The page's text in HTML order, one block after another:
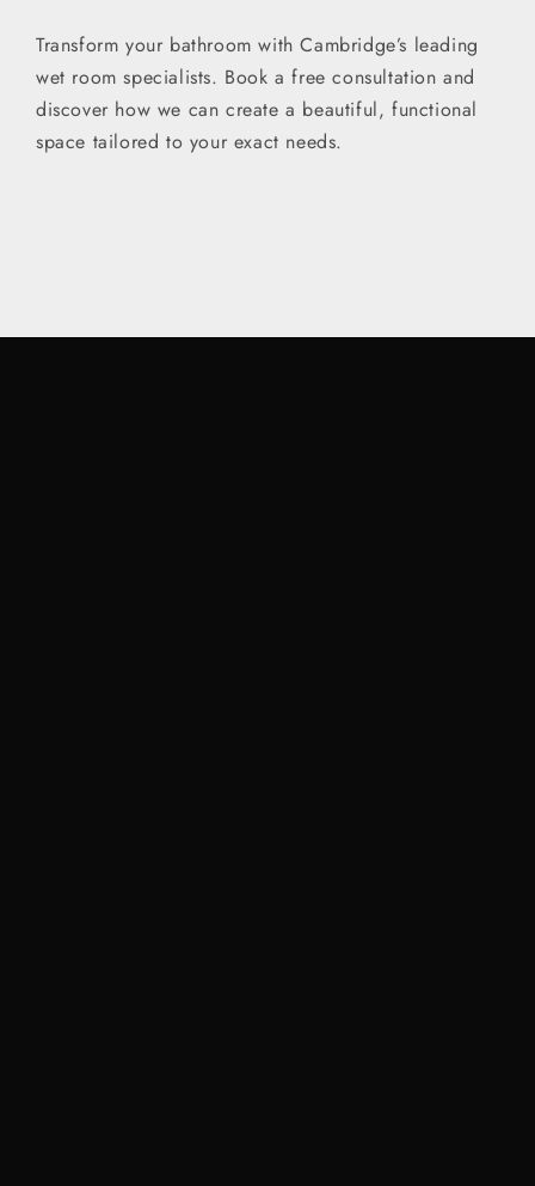
Transform your bathroom with Cambridge’s leading
wet room specialists. Book a free consultation and
discover how we can create a beautiful, functional
space tailored to your exact needs.